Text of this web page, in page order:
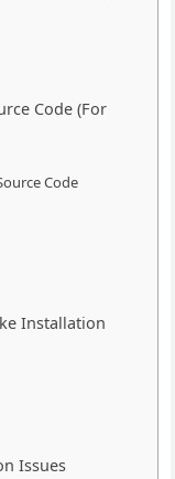
Code (For
Code
Installation
Issues